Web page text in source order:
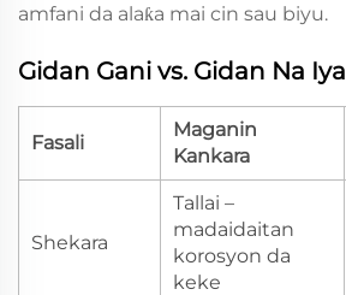
amfani da alaƙa mai cin sau biyu.
Gidan Gani vs. Gidan Na Iya
Fasali
Maganin
Kankara
Shekara
Tallai –
madaidaitan
korosyon da
keke